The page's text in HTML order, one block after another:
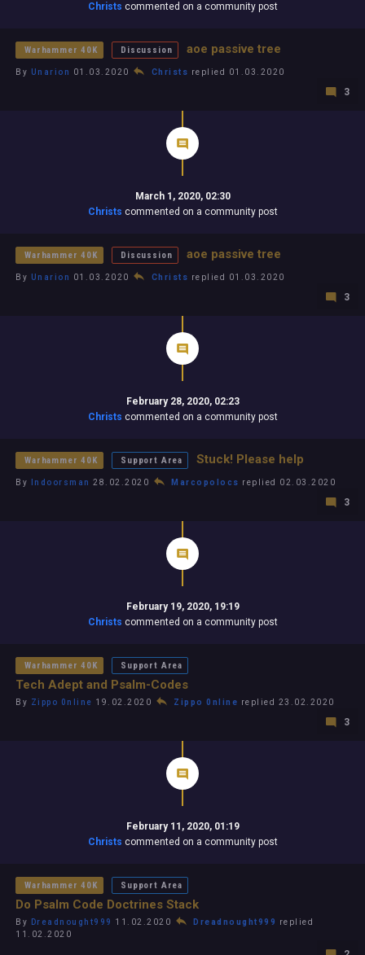
Christs commented on a community post
Warhammer 40K Discussion aoe passive tree
By Unarion 01.03.2020 Christs replied 01.03.2020
3
March 1, 2020, 02:30
Christs commented on a community post
Warhammer 40K Discussion aoe passive tree
By Unarion 01.03.2020 Christs replied 01.03.2020
3
February 28, 2020, 02:23
Christs commented on a community post
Warhammer 40K Support Area Stuck! Please help
By Indoorsman 28.02.2020 Marcopolocs replied 02.03.2020
3
February 19, 2020, 19:19
Christs commented on a community post
Warhammer 40K Support Area
Tech Adept and Psalm-Codes
By Zippo 0nline 19.02.2020 Zippo 0nline replied 23.02.2020
3
February 11, 2020, 01:19
Christs commented on a community post
Warhammer 40K Support Area
Do Psalm Code Doctrines Stack
By Dreadnought999 11.02.2020 Dreadnought999
replied
11.02.2020